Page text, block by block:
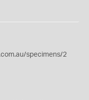
specimens/2